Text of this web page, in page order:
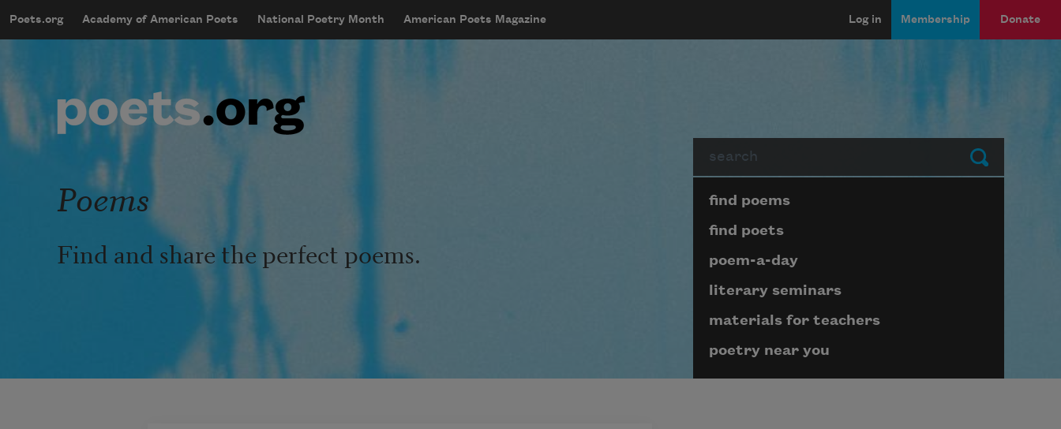
mobileMenu
Main navigation
Poets.org Academy of American Poets National Poetry Month American Poets Magazine
User account menu
Log in Membership Donate
Submit
Poems
Find and share the perfect poems.
Page submenu block
find poems
find poets
poem-a-day
literary seminars
materials for teachers
poetry near you